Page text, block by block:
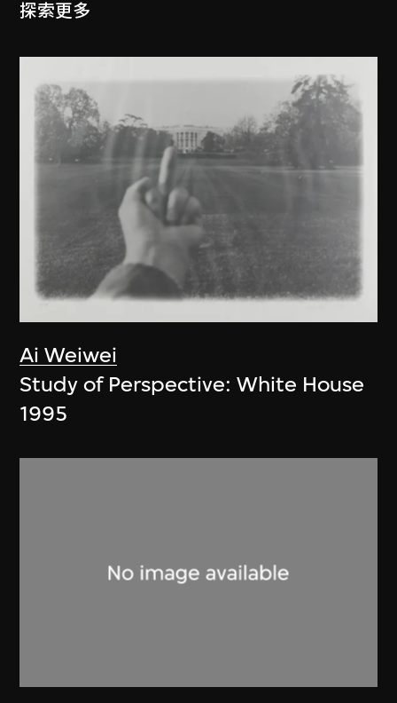
探索更多
Ai Weiwei
Study of Perspective: White House
1995